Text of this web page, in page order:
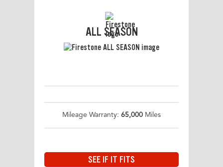
ALL SEASON
Mileage Warranty: 65,000 Miles
SEE IF IT FITS